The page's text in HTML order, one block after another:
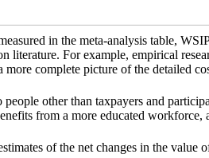
in the meta-analysis table,
literature. For example, empirical
more complete picture of the detailed
people other than taxpayers and
from a more educated
of the net changes in the